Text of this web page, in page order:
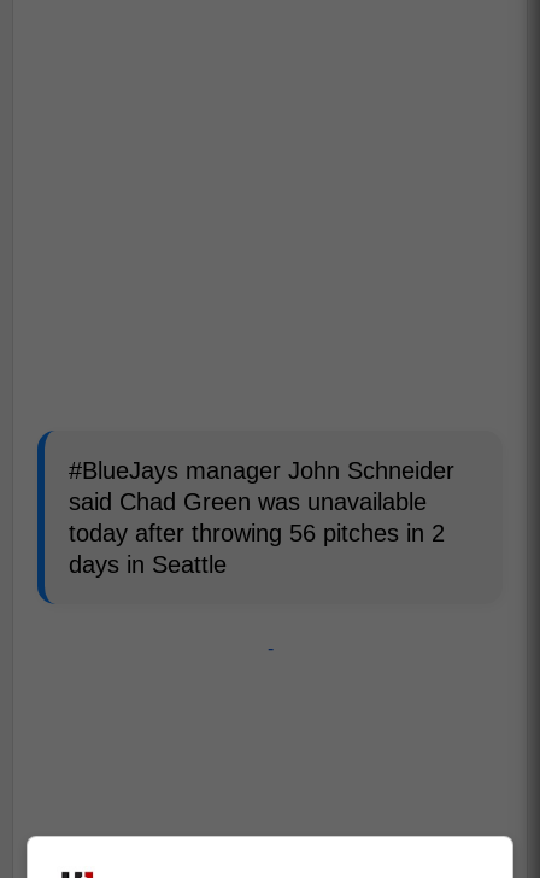
#BlueJays manager John Schneider
said Chad Green was unavailable
today after throwing 56 pitches in 2
days in Seattle
-